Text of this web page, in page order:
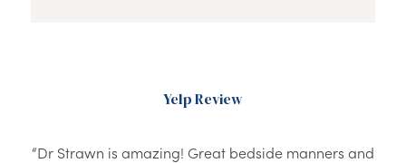
Yelp Review
“Dr Strawn is amazing! Great bedside manners and